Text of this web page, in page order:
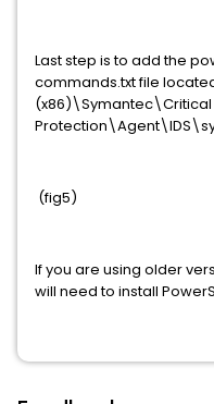
Last step is to add the
commands.txt file
(x86)\Symantec\Critical
(fig5)
If you are using older
will need to install